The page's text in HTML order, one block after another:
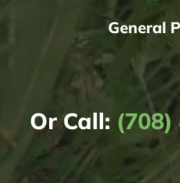
General
Or Call: (708)